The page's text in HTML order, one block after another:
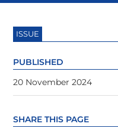
ISSUE
PUBLISHED
20 November 2024
SHARE THIS PAGE